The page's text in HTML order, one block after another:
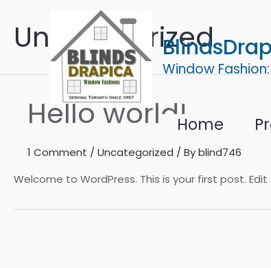
content
Window
Home
Uncategorized
Hello world!
1 Comment / Uncategorized / Byblind746
Welcome to WordPress. This is your first post.